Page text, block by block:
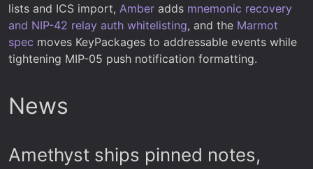
lists and ICS import, Amber adds mnemonic recovery
and NIP-42 relay auth whitelisting, and the Marmot
spec moves KeyPackages to addressable events while
tightening MIP-05 push notification formatting.
News
Amethyst ships pinned notes,